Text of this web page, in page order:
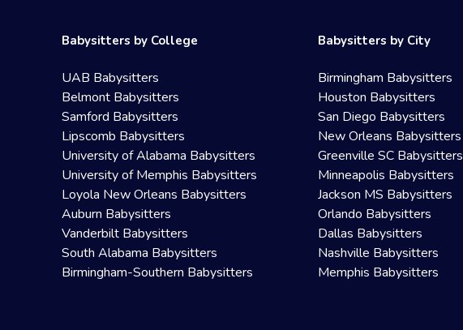
Babysitters by College
UAB Babysitters
Belmont Babysitters
Samford Babysitters
Lipscomb Babysitters
University of Alabama Babysitters
University of Memphis Babysitters
Loyola New Orleans Babysitters
Auburn Babysitters
Vanderbilt Babysitters
South Alabama Babysitters
Birmingham-Southern Babysitters
Babysitters by City
Birmingham Babysitters
Houston Babysitters
San Diego Babysitters
New Orleans Babysitters
Greenville SC Babysitters
Minneapolis Babysitters
Jackson MS Babysitters
Orlando Babysitters
Dallas Babysitters
Nashville Babysitters
Memphis Babysitters